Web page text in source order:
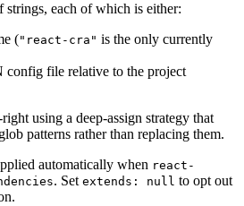
strings, each of which is either:
("react-cra" is the only currently
config file relative to the project
using a deep-assign strategy that
glob patterns rather than replacing them.
automatically when react-
. Set extends: null to opt out